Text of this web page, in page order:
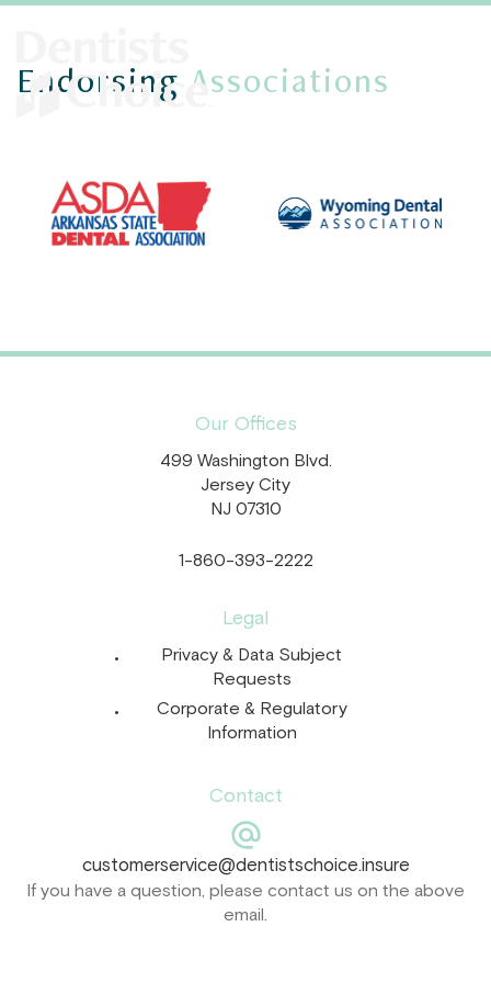
Endorsing Associations
Our Offices
499 Washington Blvd.
Jersey City
NJ 07310
1-860-393-2222
Legal
Privacy & Data Subject
Requests
Corporate & Regulatory
Information
Contact
customerservice@dentistschoice.insure
If you have a question, please contact us on the above
email.